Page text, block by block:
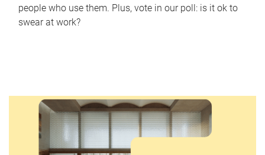
people who use them. Plus, vote in our poll: is it ok to
swear at work?